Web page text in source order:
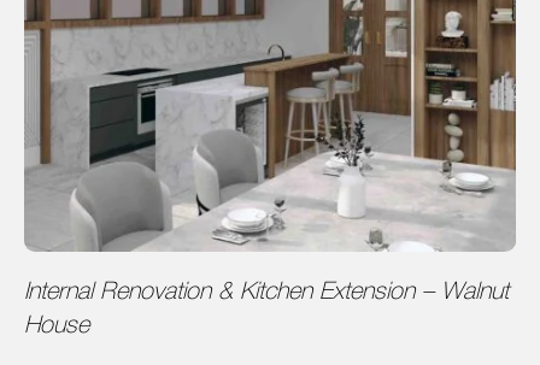
Internal Renovation & Kitchen Extension – Walnut
House